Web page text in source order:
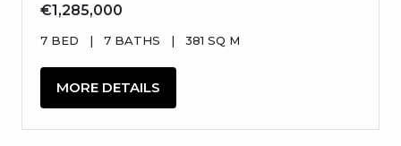
€1,285,000
7 BED | 7 BATHS | 381 SQ M
MORE DETAILS